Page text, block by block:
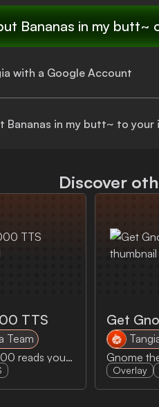
Bananas in my butt~
with a Google Account
Bananas in my butt~ to your
Discover
TTS
Team
AI HAL 9000 reads your message
Get
Gnome
Overlay